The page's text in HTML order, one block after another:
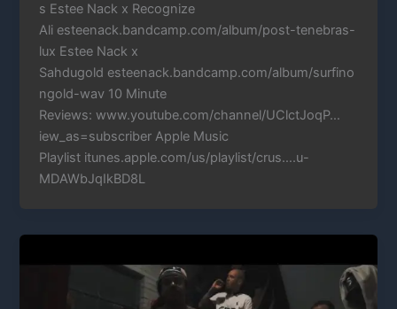
s Estee Nack x Recognize
Ali esteenack.bandcamp.com/album/post-tenebras-
lux Estee Nack x
Sahdugold esteenack.bandcamp.com/album/surfino
ngold-wav 10 Minute
Reviews: www.youtube.com/channel/UClctJoqP…
iew_as=subscriber Apple Music
Playlist itunes.apple.com/us/playlist/crus….u-
MDAWbJqIkBD8L